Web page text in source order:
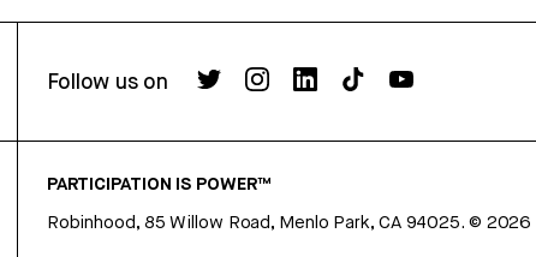
Follow us on
PARTICIPATION IS POWER™
Robinhood, 85 Willow Road, Menlo Park, CA 94025. © 2026